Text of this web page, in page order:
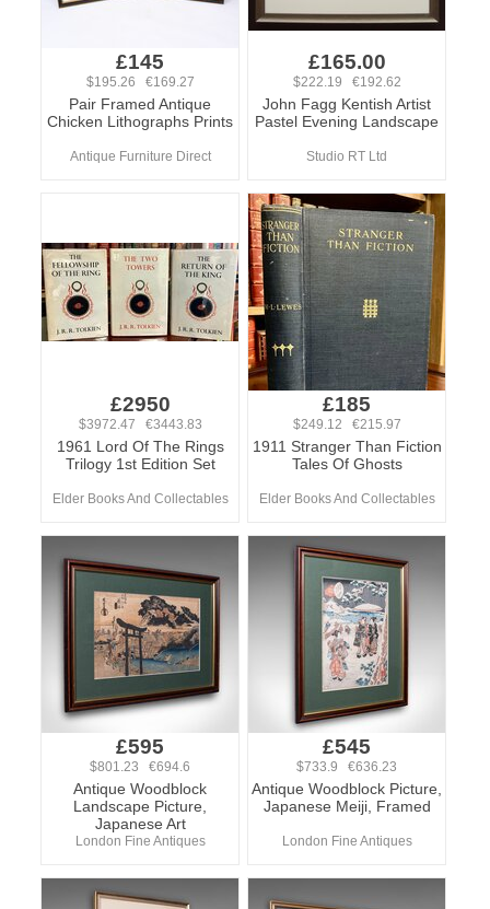
£145
$195.26 €169.27
Pair Framed Antique
Chicken Lithographs Prints
Antique Furniture Direct
£165.00
$222.19 €192.62
John Fagg Kentish Artist
Pastel Evening Landscape
Studio RT Ltd
£2950
$3972.47 €3443.83
1961 Lord Of The Rings
Trilogy 1st Edition Set
Elder Books And Collectables
£185
$249.12 €215.97
1911 Stranger Than Fiction
Tales Of Ghosts
Elder Books And Collectables
£595
$801.23 €694.6
Antique Woodblock
Landscape Picture,
Japanese Art
London Fine Antiques
£545
$733.9 €636.23
Antique Woodblock Picture,
Japanese Meiji, Framed
London Fine Antiques